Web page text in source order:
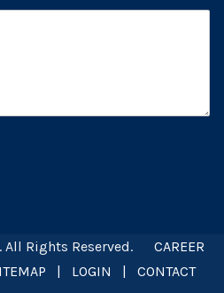
All Rights Reserved. CAREER
| LOGIN | CONTACT